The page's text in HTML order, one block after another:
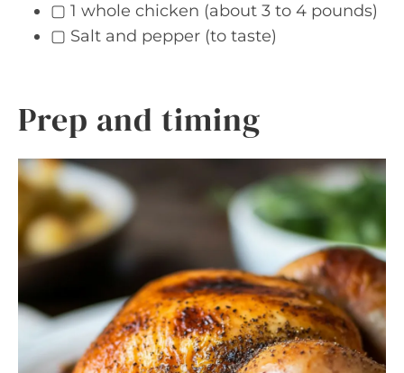
▢ 1 whole chicken (about 3 to 4 pounds)
▢ Salt and pepper (to taste)
Prep and timing